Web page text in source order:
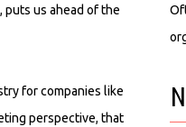
us ahead of the
for companies like
perspective, that